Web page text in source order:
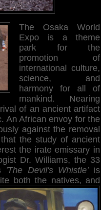
The Osaka World
Expo is a theme
park for the
promotion of
international culture,
science, and
harmony for all of
mankind. Nearing
of an ancient artifact
An African envoy for the
against the removal
the study of ancient
the irate emissary in
Dr. Williams, the 33
'The Devil's Whistle'is
both the natives, and